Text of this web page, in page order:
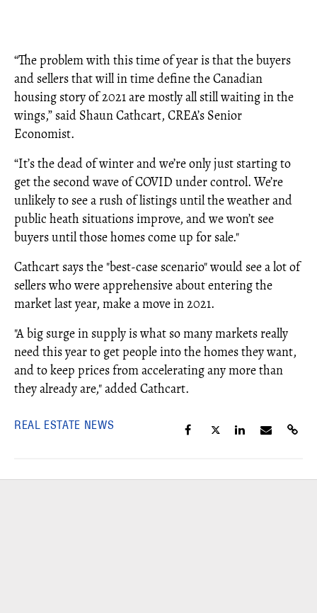
“The problem with this time of year is that the buyers
and sellers that will in time define the Canadian
housing story of 2021 are mostly all still waiting in the
wings,” said Shaun Cathcart, CREA’s Senior
Economist.
“It’s the dead of winter and we’re only just starting to
get the second wave of COVID under control. We’re
unlikely to see a rush of listings until the weather and
public heath situations improve, and we won’t see
buyers until those homes come up for sale."
Cathcart says the "best-case scenario" would see a lot of
sellers who were apprehensive about entering the
market last year, make a move in 2021.
"A big surge in supply is what so many markets really
need this year to get people into the homes they want,
and to keep prices from accelerating any more than
they already are," added Cathcart.
REAL ESTATE NEWS